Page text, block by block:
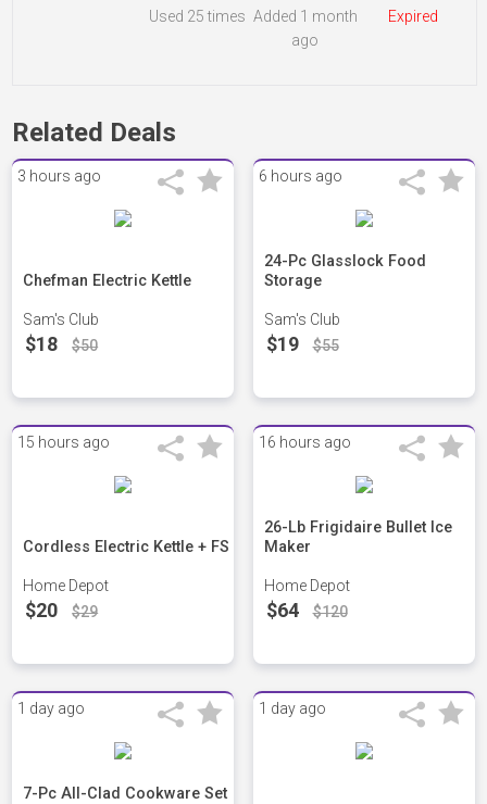
Expired
Added 1 month
ago
Used 25 times
Related Deals
3 hours ago
Chefman Electric Kettle
Sam's Club
$18 $50
6 hours ago
24-Pc Glasslock Food
Storage
Sam's Club
$19 $55
15 hours ago
Cordless Electric Kettle + FS
Home Depot
$20 $29
16 hours ago
26-Lb Frigidaire Bullet Ice
Maker
Home Depot
$64 $120
1 day ago
7-Pc All-Clad Cookware Set
1 day ago